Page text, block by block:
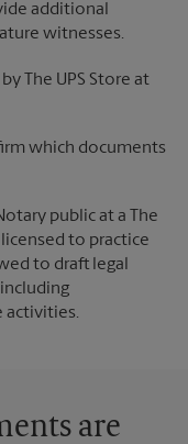
additional
witnesses.
The UPS Store at
which documents
public at a The
to practice
to draft legal
activities.
are